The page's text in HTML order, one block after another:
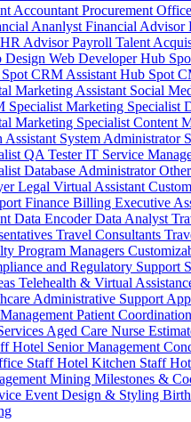
Accountant Procurement
Ananlyst Financial Advisor
HR AdvisorPayroll Talent
Design Web DeveloperHub
CRM Assistant Hub Spot
Marketing Assistant Social
Specialist Marketing Specialist
Marketing Specialist Content
Assistant System Administrator
QA TesterIT Service
Database Administrator
Legal Virtual Assistant
Finance Billing Executive
Data EncoderData Analyst
Travel Consultants
Program Managers
and Regulatory Support
Telehealth & Virtual
Administrative Support
Patient
Aged Care Nurse
Hotel Senior Management
StaffHotel Kitchen Staff
Mining Milestones &
Event Design & Styling